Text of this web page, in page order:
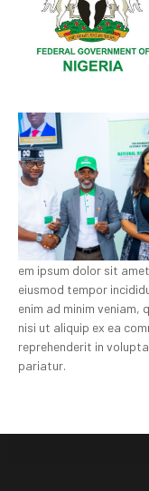
em ipsum dolor sit
eiusmod tempor
enim ad minim
nisi ut aliquip ex ea
reprehenderit in
pariatur.